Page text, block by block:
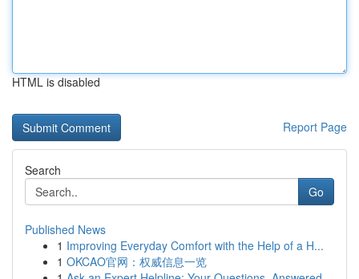
HTML is disabled
Report Page
Search
Go
Published News
1 Improving Everyday Comfort with the Help of a H...
1 OKCAO官网：权威信息一览